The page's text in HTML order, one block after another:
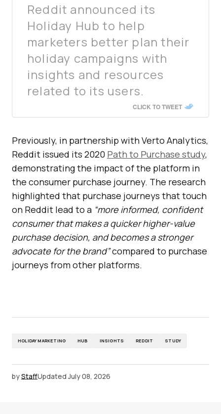
Reddit announced its
Holiday Hub to help
marketers better plan their
holiday campaigns with
insights and resources
related to its users.
CLICK TO TWEET
Previously, in partnership with Verto Analytics,
Reddit issued its 2020 Path to Purchase study,
demonstrating the impact of the platform in
the consumer purchase journey. The research
highlighted that purchase journeys that touch
on Reddit lead to a “more informed, confident
consumer that makes a quicker higher-value
purchase decision, and becomes a stronger
advocate for the brand”compared to purchase
journeys from other platforms.
HOLIDAY MARKETING HUB INSIGHTS REDDIT STUDY
byStaffUpdated July 08, 2026